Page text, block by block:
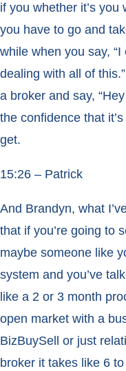
if you whether it’s
you have to go and
while when you say, “I
dealing with all of
a broker and say,
the confidence that
get.
15:26 – Patrick
And Brandyn, what
that if you’re going to
maybe someone like
system and you’ve
like a 2 or 3 month
open market with a
BizBuySell or just
broker it takes like 6